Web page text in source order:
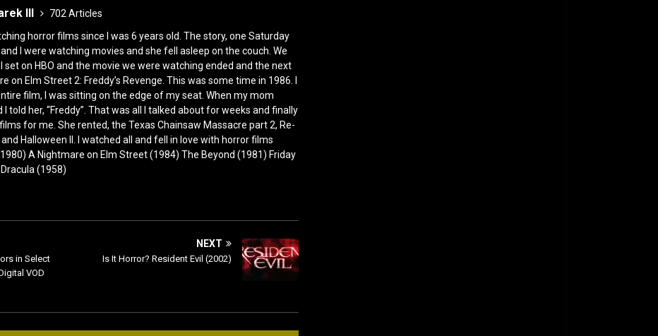
III
702 Articles
horror films since I was 6 years old. The story, one Saturday
I were watching movies and she fell asleep on the couch. We
set on HBO and the movie we were watching ended and the next
on Elm Street 2: Freddy’s Revenge. This was some time in 1986. I
film, I was sitting on the edge of my seat. When my mom
told her, “Freddy”. That was all I talked about for weeks and finally
for me. She rented, the Texas Chainsaw Massacre part 2, Re-
Halloween II. I watched all and fell in love with horror films
A Nightmare on Elm Street (1984) The Beyond (1981) Friday
(1958)
in Select
VOD
NEXT
Is It Horror? Resident Evil (2002)